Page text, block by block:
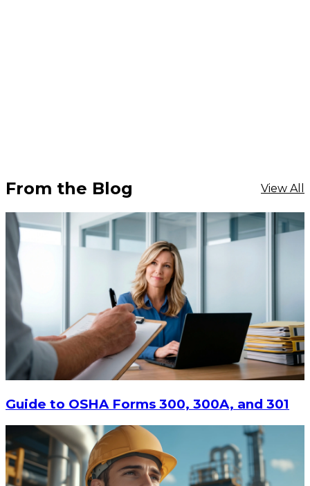
$15 -
$18.30
CHOOSE OPTIONS
From the Blog View All
Guide to OSHA Forms 300, 300A, and 301